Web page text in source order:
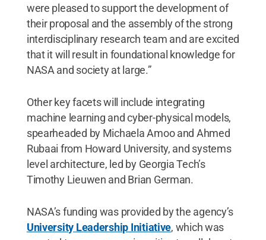
were pleased to support the development of
their proposal and the assembly of the strong
interdisciplinary research team and are excited
that it will result in foundational knowledge for
NASA and society at large.”
Other key facets will include integrating
machine learning and cyber-physical models,
spearheaded by Michaela Amoo and Ahmed
Rubaai from Howard University, and systems
level architecture, led by Georgia Tech’s
Timothy Lieuwen and Brian German.
NASA’s funding was provided by the agency’s
University Leadership Initiative, which was